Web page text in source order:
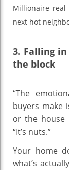
Millionaire real
next hot
3. Falling
the block
“The
buyers make
or the house
“It’s nuts.”
Your home
what’s